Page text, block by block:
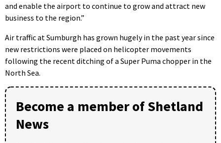
and enable the airport to continue to grow and attract new
business to the region.”
Air traffic at Sumburgh has grown hugely in the past year since
new restrictions were placed on helicopter movements
following the recent ditching of a Super Puma chopper in the
North Sea.
Become a member of Shetland
News